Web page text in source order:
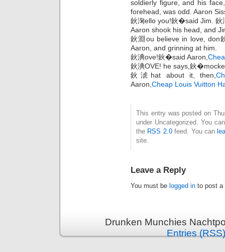
soldierly figure, and his
forehead, was odd. Aaron
鈥淗ello you!鈥�said Jim.
Aaron shook his head, and
鈥淵ou believe in love, don
Aaron, and grinning at him.
鈥淟ove!鈥�said Aaron,
鈥淟OVE! he says,鈥
鈥淲hat about it, then,
Aaron, Cheap Louis Vuitton
This entry was posted on
under Uncategorized. You
the RSS 2.0feed. You can
site.
Leave a Reply
You must be logged in to post a
Drunken Munchies
Entries (RSS)